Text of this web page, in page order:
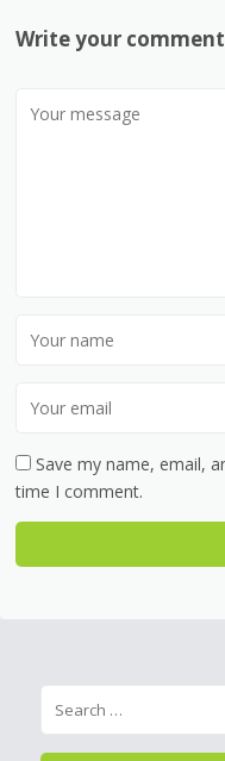
Write your comment
Save my name, email,
time I comment.